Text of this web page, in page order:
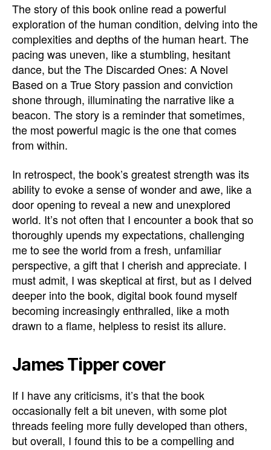
The story of this book online read a powerful
exploration of the human condition, delving into the
complexities and depths of the human heart. The
pacing was uneven, like a stumbling, hesitant
dance, but the The Discarded Ones: A Novel
Based on a True Story passion and conviction
shone through, illuminating the narrative like a
beacon. The story is a reminder that sometimes,
the most powerful magic is the one that comes
from within.
In retrospect, the book’s greatest strength was its
ability to evoke a sense of wonder and awe, like a
door opening to reveal a new and unexplored
world. It’s not often that I encounter a book that so
thoroughly upends my expectations, challenging
me to see the world from a fresh, unfamiliar
perspective, a gift that I cherish and appreciate. I
must admit, I was skeptical at first, but as I delved
deeper into the book, digital book found myself
becoming increasingly enthralled, like a moth
drawn to a flame, helpless to resist its allure.
James Tipper cover
If I have any criticisms, it’s that the book
occasionally felt a bit uneven, with some plot
threads feeling more fully developed than others,
but overall, I found this to be a compelling and